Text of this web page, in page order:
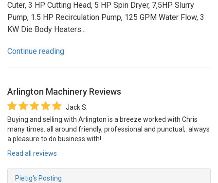
Cuter, 3 HP Cutting Head, 5 HP Spin Dryer, 7,5HP Slurry
Pump, 1.5 HP Recirculation Pump, 125 GPM Water Flow, 3
KW Die Body Heaters...
Continue reading
Arlington Machinery Reviews
Jack S.
Buying and selling with Arlington is a breeze worked with Chris
many times. all around friendly, professional and punctual,. always
a pleasure to do business with!
Read all reviews
Pietig's Posting